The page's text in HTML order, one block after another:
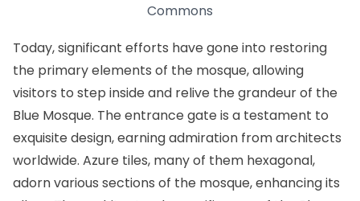
Commons
Today, significant efforts have gone into restoring
the primary elements of the mosque, allowing
visitors to step inside and relive the grandeur of the
Blue Mosque. The entrance gate is a testament to
exquisite design, earning admiration from architects
worldwide. Azure tiles, many of them hexagonal,
adorn various sections of the mosque, enhancing its